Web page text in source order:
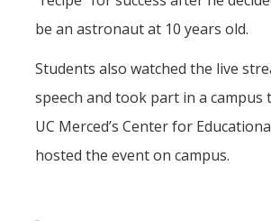
be an astronaut at 10 years old.
Students also watched the live
speech and took part in a campus
UC Merced’s Center for
hosted the event on campus.